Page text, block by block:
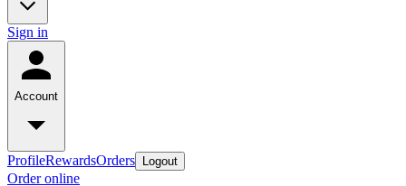
Sign in
Account
ProfileRewardsOrders Logout
Order online